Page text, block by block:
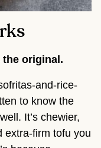
the original.
and-rice-
to know the
It’s chewier,
extra-firm tofu you